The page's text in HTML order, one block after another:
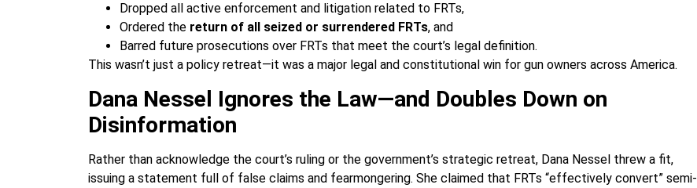
Dropped all active enforcement and litigation related to FRTs,
Ordered the return of all seized or surrendered FRTs, and
Barred future prosecutions over FRTs that meet the court’s legal definition.
This wasn’t just a policy retreat—it was a major legal and constitutional win for gun owners across America.
Dana Nessel Ignores the Law—and Doubles Down on
Disinformation
Rather than acknowledge the court’s ruling or the government’s strategic retreat, Dana Nessel threw a fit,
issuing a statement full of false claims and fearmongering. She claimed that FRTs “effectively convert” semi-